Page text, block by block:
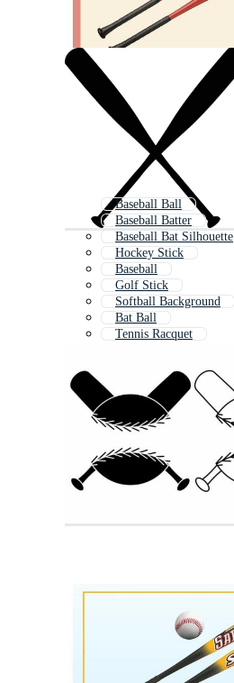
Baseball Ball
Baseball Batter
Baseball Bat Silhouette
Hockey Stick
Baseball
Golf Stick
Softball Background
Bat Ball
Tennis Racquet
Baseball Glove